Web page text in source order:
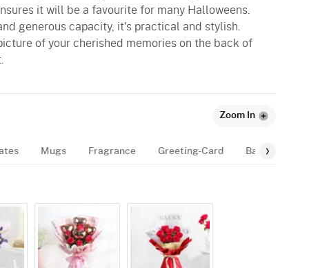
it will be a favourite for many Halloweens.
generous capacity, it's practical and stylish.
of your cherished memories on the back of
Zoom In
Mugs Fragrance Greeting-Card Balloon